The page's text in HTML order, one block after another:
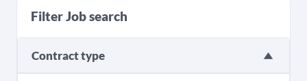
Filter Job search
Contract type